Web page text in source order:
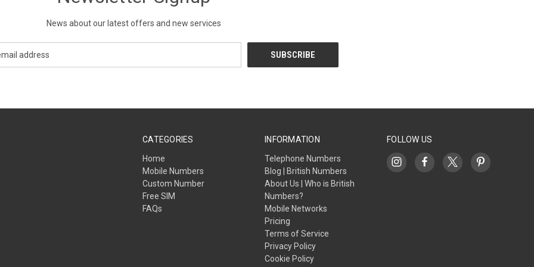
News about our latest offers and new services
CATEGORIES
Home
Mobile Numbers
Custom Number
Free SIM
FAQs
INFORMATION
Telephone Numbers
Blog | British Numbers
About Us | Who is British
Numbers?
Mobile Networks
Pricing
Terms of Service
Privacy Policy
Cookie Policy
FOLLOW US